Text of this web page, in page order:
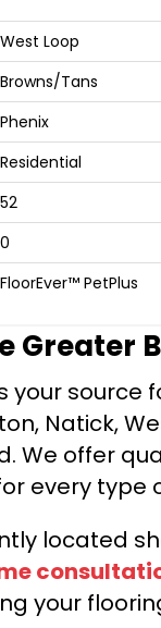
West Loop
Browns/Tans
Phenix
Residential
52
0
FloorEver™ PetPlus
Greater
your source
Natick,
We offer
every type
located
your